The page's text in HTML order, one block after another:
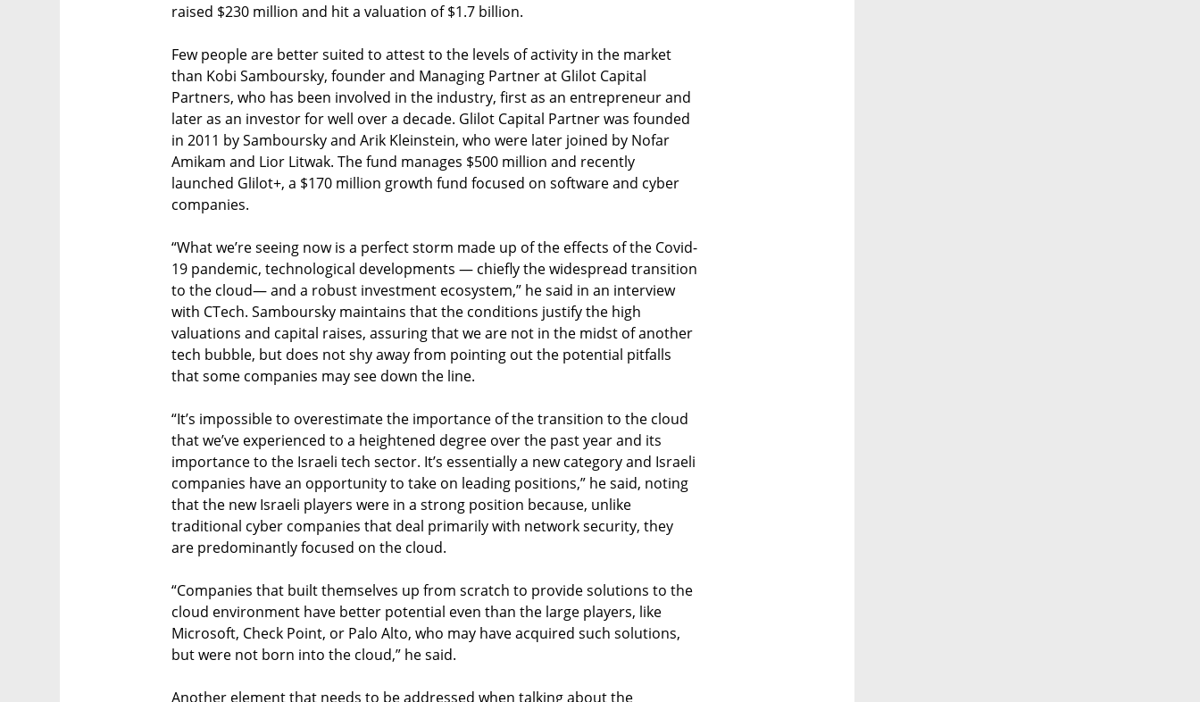
raised $230 million and hit a valuation of $1.7 billion.
Few people are better suited to attest to the levels of activity in the market
than Kobi Samboursky, founder and Managing Partner at Glilot Capital
Partners, who has been involved in the industry, first as an entrepreneur and
later as an investor for well over a decade. Glilot Capital Partner was founded
in 2011 by Samboursky and Arik Kleinstein, who were later joined by Nofar
Amikam and Lior Litwak. The fund manages $500 million and recently
launched Glilot+, a $170 million growth fund focused on software and cyber
companies.
“What we’re seeing now is a perfect storm made up of the effects of the Covid-
19 pandemic, technological developments — chiefly the widespread transition
to the cloud— and a robust investment ecosystem,” he said in an interview
with CTech. Samboursky maintains that the conditions justify the high
valuations and capital raises, assuring that we are not in the midst of another
tech bubble, but does not shy away from pointing out the potential pitfalls
that some companies may see down the line.
“It’s impossible to overestimate the importance of the transition to the cloud
that we’ve experienced to a heightened degree over the past year and its
importance to the Israeli tech sector. It’s essentially a new category and Israeli
companies have an opportunity to take on leading positions,” he said, noting
that the new Israeli players were in a strong position because, unlike
traditional cyber companies that deal primarily with network security, they
are predominantly focused on the cloud.
“Companies that built themselves up from scratch to provide solutions to the
cloud environment have better potential even than the large players, like
Microsoft, Check Point, or Palo Alto, who may have acquired such solutions,
but were not born into the cloud,” he said.
Another element that needs to be addressed when talking about the